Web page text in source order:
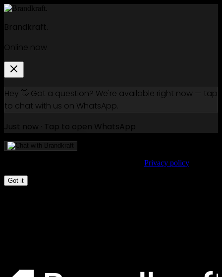
Brandkraft.
Online now
Hey 👋 Got a question? We're available right now — tap
to chat with us on WhatsApp.
Just now · Tap to open WhatsApp
Privacy policy
Got it